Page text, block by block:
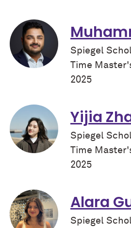
Spiegel
Time
2025
Yijia
Spiegel
Time
2025
Alara
Spiegel